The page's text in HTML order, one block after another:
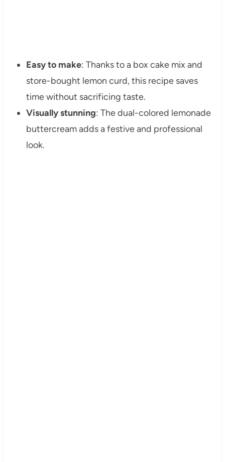
Easy to make: Thanks to a box cake mix and
store-bought lemon curd, this recipe saves
time without sacrificing taste.
Visually stunning: The dual-colored lemonade
buttercream adds a festive and professional
look.